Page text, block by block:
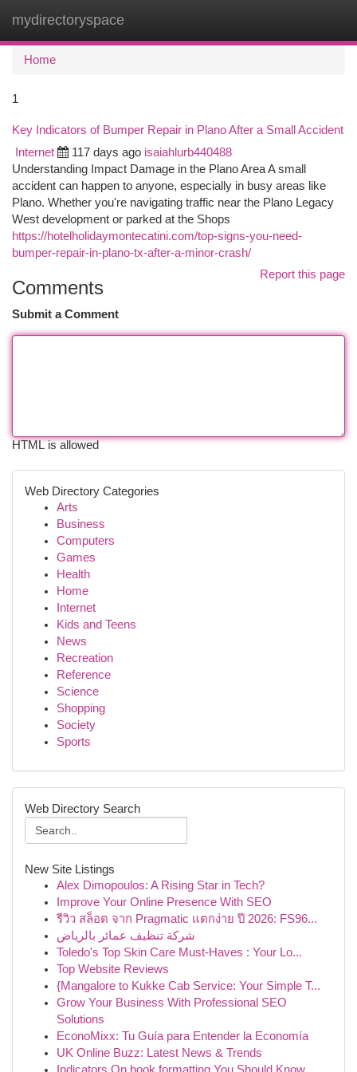
mydirectoryspace
Home
1
Key Indicators of Bumper Repair in Plano After a Small Accident
Internet 117 days ago isaiahlurb440488
Understanding Impact Damage in the Plano Area A small
accident can happen to anyone, especially in busy areas like
Plano. Whether you're navigating traffic near the Plano Legacy
West development or parked at the Shops
https://hotelholidaymontecatini.com/top-signs-you-need-
bumper-repair-in-plano-tx-after-a-minor-crash/
Report this page
Comments
Submit a Comment
HTML is allowed
Web Directory Categories
Arts
Business
Computers
Games
Health
Home
Internet
Kids and Teens
News
Recreation
Reference
Science
Shopping
Society
Sports
Web Directory Search
New Site Listings
Alex Dimopoulos: A Rising Star in Tech?
Improve Your Online Presence With SEO
รีวิว สล็อต จาก Pragmatic แตกง่าย ปี 2026: FS96...
شركة تنظيف عمائر بالرياض
Toledo's Top Skin Care Must-Haves : Your Lo...
Top Website Reviews
{Mangalore to Kukke Cab Service: Your Simple T...
Grow Your Business With Professional SEO
Solutions
EconoMixx: Tu Guía para Entender la Economía
UK Online Buzz: Latest News & Trends